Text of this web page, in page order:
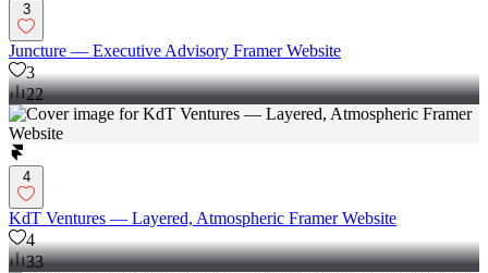
3
Juncture — Executive Advisory Framer Website
3
22
4
KdT Ventures — Layered, Atmospheric Framer Website
4
33